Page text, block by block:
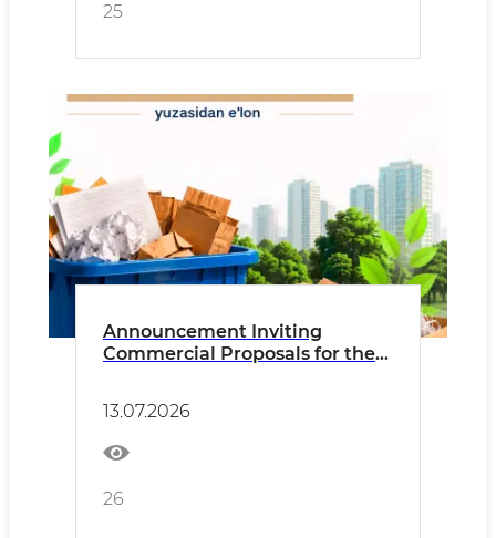
25
Announcement Inviting
Commercial Proposals for the
13.07.2026
26